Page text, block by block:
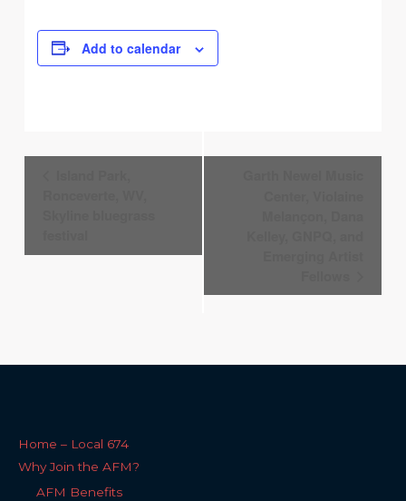
Add to calendar
Home – Local 674
Why Join the AFM?
AFM Benefits